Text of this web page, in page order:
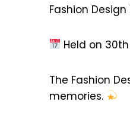
Fashion Design
Held on
The Fashion
memories.